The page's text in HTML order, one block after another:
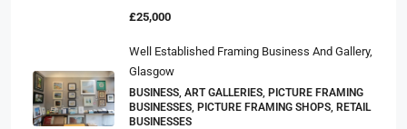
£25,000
Well Established Framing Business And Gallery,
Glasgow
BUSINESS, ART GALLERIES, PICTURE FRAMING
BUSINESSES, PICTURE FRAMING SHOPS, RETAIL
BUSINESSES